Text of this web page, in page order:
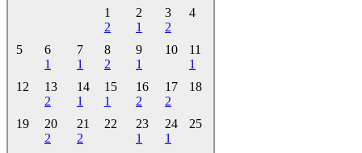
1
2
2
1
3
2
4
5
6
1
7
1
8
2
9
1
10
11
1
12
13
2
14
1
15
1
16
2
17
2
18
19
20
2
21
2
22
23
1
24
1
25